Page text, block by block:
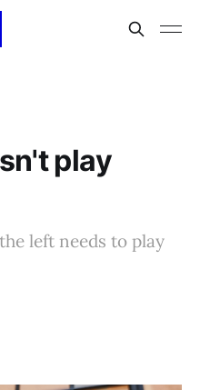
play
left needs to play